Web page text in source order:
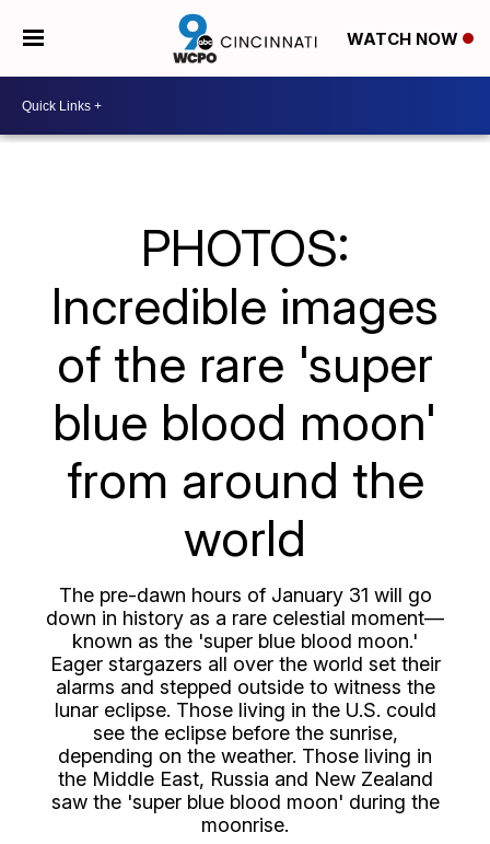
WATCH NOW
PHOTOS:
Incredible images
of the rare 'super
blue blood moon'
from around the
world
The pre-dawn hours of January 31 will go
down in history as a rare celestial moment—
known as the 'super blue blood moon.'
Eager stargazers all over the world set their
alarms and stepped outside to witness the
lunar eclipse. Those living in the U.S. could
see the eclipse before the sunrise,
depending on the weather. Those living in
the Middle East, Russia and New Zealand
saw the 'super blue blood moon' during the
moonrise.